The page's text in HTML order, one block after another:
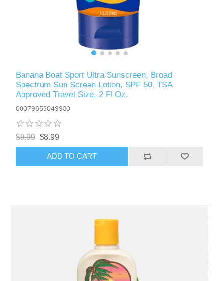
Banana Boat Sport Ultra Sunscreen, Broad
Spectrum Sun Screen Lotion, SPF 50, TSA
Approved Travel Size, 2 Fl Oz.
00079656049930
$9.99 $8.99
ADD TO CART